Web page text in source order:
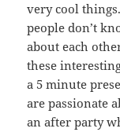
very cool
people don’t
about each
these
a 5 minute
are passionate
an after party